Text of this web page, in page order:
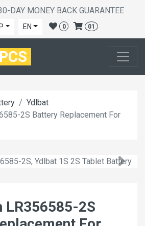
DAY MONEY BACK GUARANTEE
EN 0 01
PCS
Ydlbat
2S Battery Replacement For
LR356585-2S